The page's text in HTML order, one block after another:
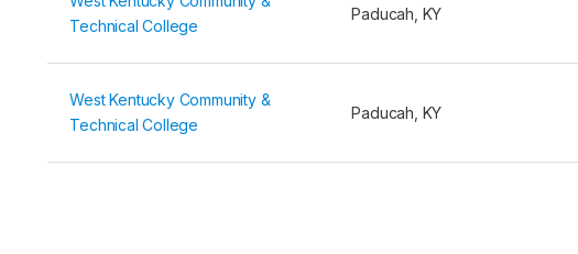
Technical College
Paducah, KY
West Kentucky Community &
Technical College
Paducah, KY